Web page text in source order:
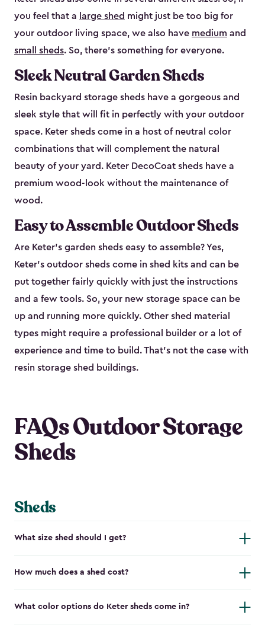
you feel that a large shed might just be too big for
your outdoor living space, we also have medium and
small sheds. So, there’s something for everyone.
Sleek Neutral Garden Sheds
Resin backyard storage sheds have a gorgeous and
sleek style that will fit in perfectly with your outdoor
space. Keter sheds come in a host of neutral color
combinations that will complement the natural
beauty of your yard. Keter DecoCoat sheds have a
premium wood-look without the maintenance of
wood.
Easy to Assemble Outdoor Sheds
Are Keter’s garden sheds easy to assemble? Yes,
Keter's outdoor sheds come in shed kits and can be
put together fairly quickly with just the instructions
and a few tools. So, your new storage space can be
up and running more quickly. Other shed material
types might require a professional builder or a lot of
experience and time to build. That’s not the case with
resin storage shed buildings.
FAQs Outdoor Storage
Sheds
Sheds
What size shed should I get?
How much does a shed cost?
What color options do Keter sheds come in?